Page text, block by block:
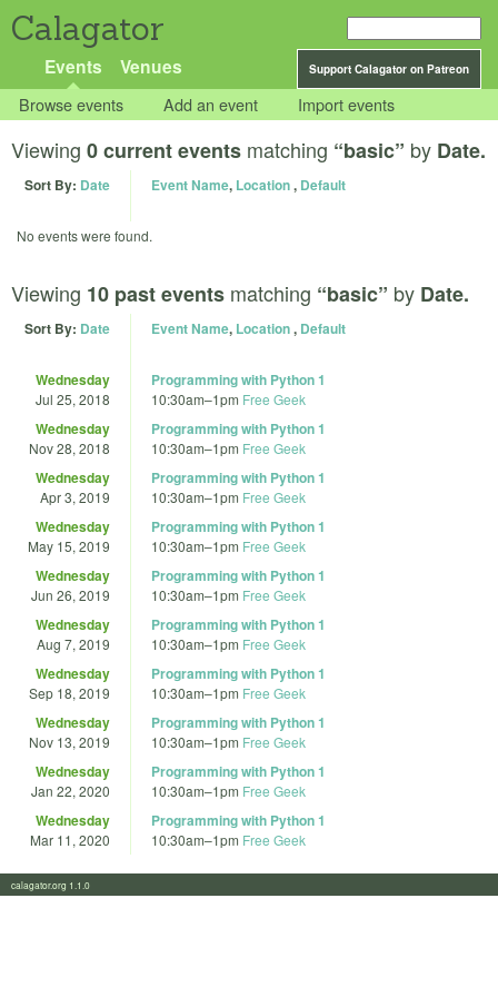
Calagator
Support Calagator on Patreon
Events Venues
Browse events Add an event Import events
Viewing 0 current events matching “basic” by Date.
Sort By: Date Event Name, Location, Default
No events were found.
Viewing 10 past events matching “basic” by Date.
Sort By: Date Event Name, Location, Default
Wednesday
Jul 25, 2018
Programming with Python 1
10:30am–1pm Free Geek
Wednesday
Nov 28, 2018
Programming with Python 1
10:30am–1pm Free Geek
Wednesday
Apr 3, 2019
Programming with Python 1
10:30am–1pm Free Geek
Wednesday
May 15, 2019
Programming with Python 1
10:30am–1pm Free Geek
Wednesday
Jun 26, 2019
Programming with Python 1
10:30am–1pm Free Geek
Wednesday
Aug 7, 2019
Programming with Python 1
10:30am–1pm Free Geek
Wednesday
Sep 18, 2019
Programming with Python 1
10:30am–1pm Free Geek
Wednesday
Nov 13, 2019
Programming with Python 1
10:30am–1pm Free Geek
Wednesday
Jan 22, 2020
Programming with Python 1
10:30am–1pm Free Geek
Wednesday
Mar 11, 2020
Programming with Python 1
10:30am–1pm Free Geek
calagator.org 1.1.0